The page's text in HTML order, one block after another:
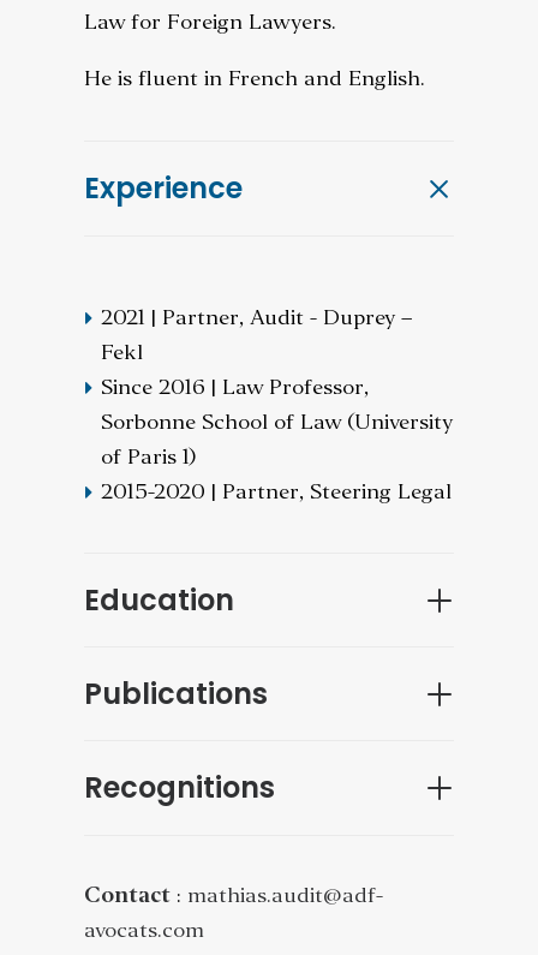
Law for Foreign Lawyers.
He is fluent in French and English.
Experience
2021 | Partner, Audit - Duprey –
Fekl
Since 2016 | Law Professor,
Sorbonne School of Law (University
of Paris 1)
2015-2020 | Partner, Steering Legal
Education
Publications
Recognitions
Contact : mathias.audit@adf-
avocats.com